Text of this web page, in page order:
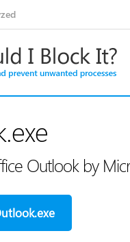
Outlook by